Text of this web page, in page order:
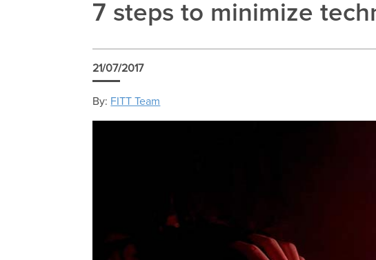
7 steps to minimize
21/07/2017
By: FITT Team